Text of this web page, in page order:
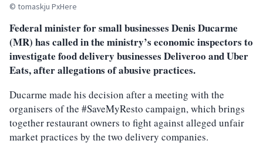
© tomaskju PxHere
Federal minister for small businesses Denis Ducarme
(MR) has called in the ministry’s economic inspectors to
investigate food delivery businesses Deliveroo and Uber
Eats, after allegations of abusive practices.
Ducarme made his decision after a meeting with the
organisers of the #SaveMyResto campaign, which brings
together restaurant owners to fight against alleged unfair
market practices by the two delivery companies.